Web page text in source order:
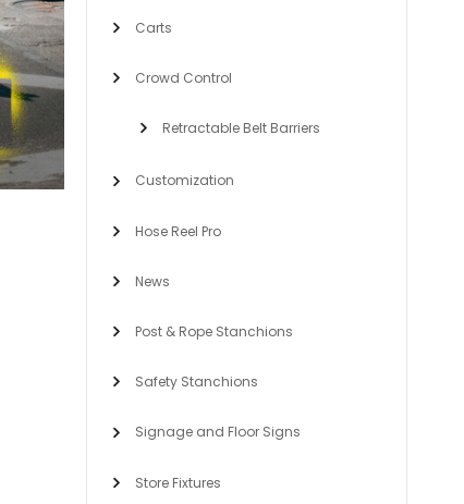
Carts
Crowd Control
Retractable Belt Barriers
Customization
Hose Reel Pro
News
Post & Rope Stanchions
Safety Stanchions
Signage and Floor Signs
Store Fixtures